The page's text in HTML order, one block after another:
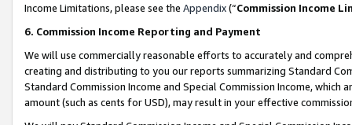
Income Limitations, please see the Appendix(“Commission Income
6. Commission Income Reporting and Payment
We will use commercially reasonable efforts to accurately and
creating and distributing to you our reports summarizing Standard
Standard Commission Income and Special Commission Income,
amount (such as cents for USD), may result in your effective